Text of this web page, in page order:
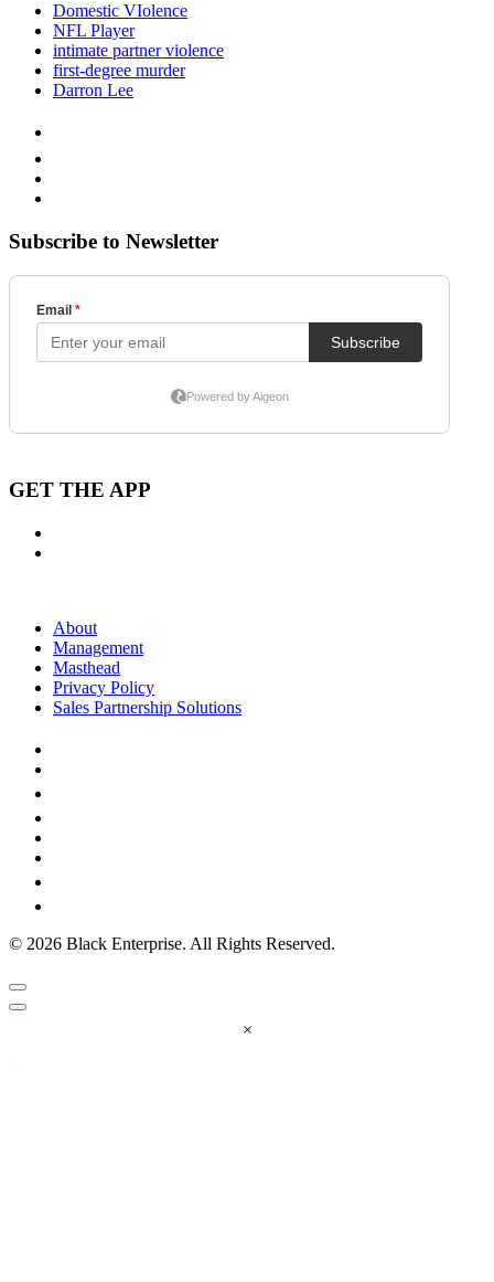
Domestic VIolence
NFL Player
intimate partner violence
first-degree murder
Darron Lee
Subscribe to Newsletter
GET THE APP
About
Management
Masthead
Privacy Policy
Sales Partnership Solutions
© 2026 Black Enterprise. All Rights Reserved.
×